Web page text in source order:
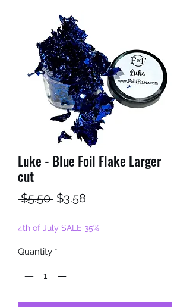
Luke - Blue Foil Flake Larger
cut
$5.50 Regular
$3.58
4th of July SALE 35%
Quantity *